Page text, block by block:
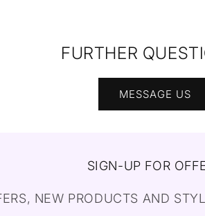
FURTHER
MESSAGE US
SIGN-UP FOR
NEW PRODUCTS AND